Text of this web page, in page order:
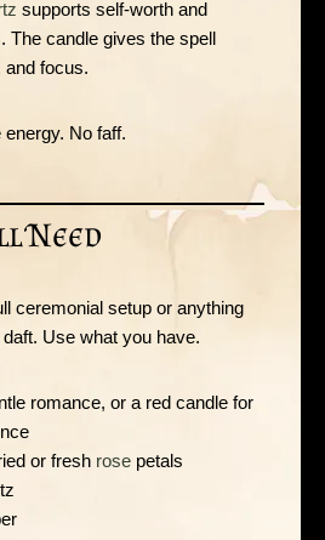
supports self-worth and
The candle gives the spell
and focus.
No faff.
Need
ceremonial setup or anything
Use what you have.
romance, or a red candle for
or fresh rose petals